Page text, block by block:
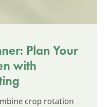
Plan Your
with
crop rotation